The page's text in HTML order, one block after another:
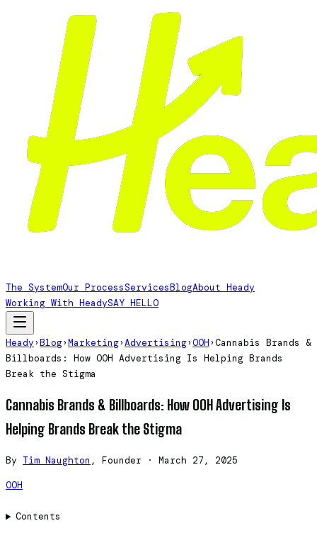
The SystemOur ProcessServicesBlogAbout Heady
Working With HeadySAY HELLO
Heady›Blog›Marketing›Advertising›OOH›Cannabis Brands &
Billboards: How OOH Advertising Is Helping Brands
Break the Stigma
Cannabis Brands & Billboards: How OOH Advertising Is
Helping Brands Break the Stigma
By Tim Naughton , Founder · March 27, 2025
OOH
Contents